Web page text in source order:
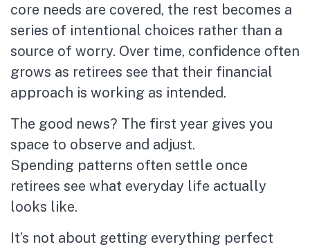
core needs are covered, the rest becomes a
series of intentional choices rather than a
source of worry. Over time, confidence often
grows as retirees see that their financial
approach is working as intended.
The good news? The first year gives you
space to observe and adjust.
Spending patterns often settle once
retirees see what everyday life actually
looks like.
It’s not about getting everything perfect